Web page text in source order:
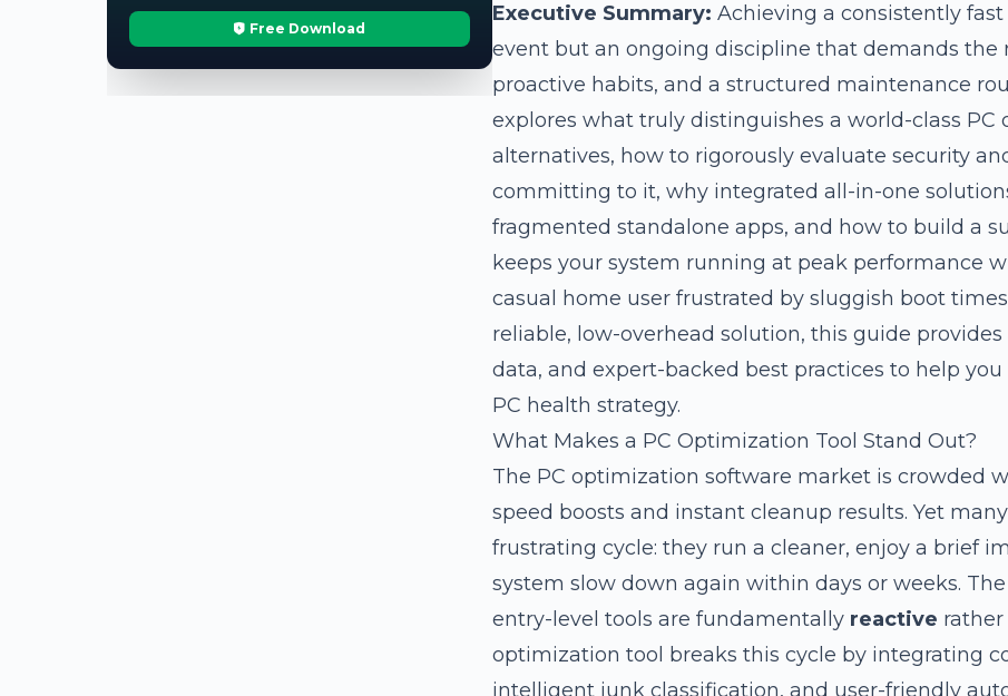
Free Download
Executive Summary: Achieving a consistently
event but an ongoing discipline that demands
proactive habits, and a structured maintenance
explores what truly distinguishes a world-class
alternatives, how to rigorously evaluate security
committing to it, why integrated all-in-one
fragmented standalone apps, and how to build a
keeps your system running at peak performance
casual home user frustrated by sluggish boot
reliable, low-overhead solution, this guide
data, and expert-backed best practices to help
PC health strategy.
What Makes a PC Optimization Tool Stand Out?
The PC optimization software market is crowded
speed boosts and instant cleanup results. Yet
frustrating cycle: they run a cleaner, enjoy a brief
system slow down again within days or weeks.
entry-level tools are fundamentally reactive
optimization tool breaks this cycle by integrating
intelligent junk classification, and user-friendly